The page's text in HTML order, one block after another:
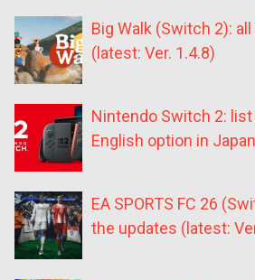
Big Walk (Switch 2):
(latest: Ver. 1.4.8)
Nintendo Switch 2:
English option in
EA SPORTS FC 26
the updates (latest: